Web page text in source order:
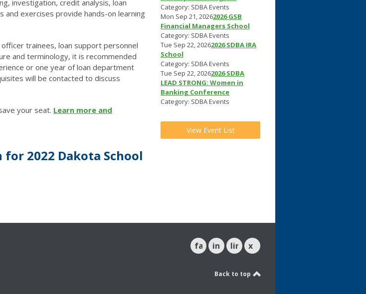
investigation, credit analysis, loan
and exercises provide hands-on learning
trainees, loan support personnel
and terminology, it is recommended
or one year of loan department
will be contacted to discuss
your seat. Learn more and
2022 Dakota School
Category: SDBA Events
Mon Sep 21, 20262026 GSB
Financial Managers School
Category: SDBA Events
Tue Sep 22, 20262026 SDBA IRA
School
Category: SDBA Events
Tue Sep 22, 20262026 SDBA
LEAD STRONG: Women in
Banking Conference
Category: SDBA Events
View Event List
facebookinstagram
linkedin
x
Back to top